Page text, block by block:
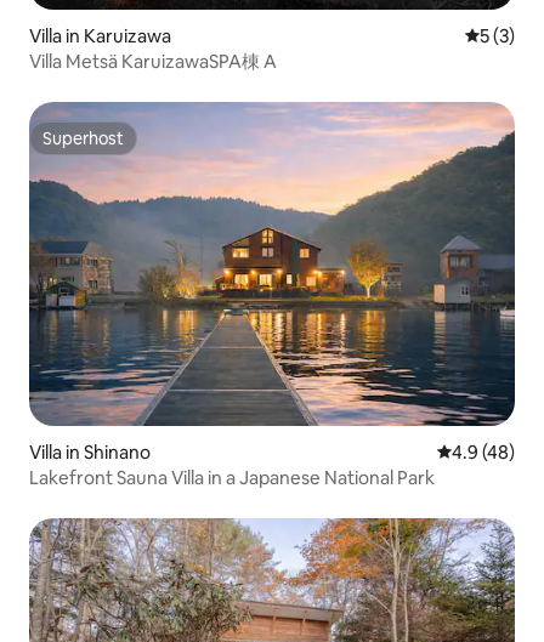
Villa in Karuizawa 5 out of
5 (3)
Villa Metsä KaruizawaSPA棟 A
Superhost
Superhost
Villa in Shinano 4.9 out of 5
4.9 (48)
Lakefront Sauna Villa in a Japanese National Park